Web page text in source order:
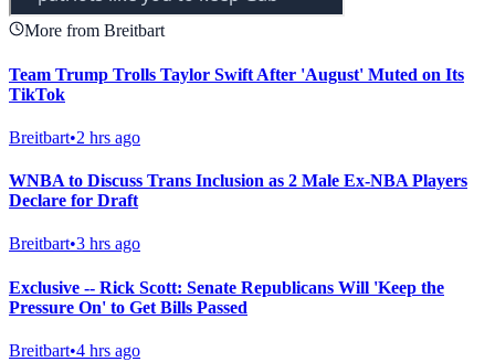
More from Breitbart
Team Trump Trolls Taylor Swift After 'August' Muted on Its
TikTok
Breitbart•2 hrs ago
WNBA to Discuss Trans Inclusion as 2 Male Ex-NBA Players
Declare for Draft
Breitbart•3 hrs ago
Exclusive -- Rick Scott: Senate Republicans Will 'Keep the
Pressure On' to Get Bills Passed
Breitbart•4 hrs ago